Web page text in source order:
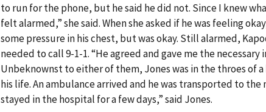
to run for the phone, but he said he did not. Since I knew
felt alarmed,” she said. When she asked if he was feeling
some pressure in his chest, but was okay. Still alarmed,
needed to call 9-1-1. “He agreed and gave me the
Unbeknownst to either of them, Jones was in the throes of
his life. An ambulance arrived and he was transported to
stayed in the hospital for a few days,” said Jones.